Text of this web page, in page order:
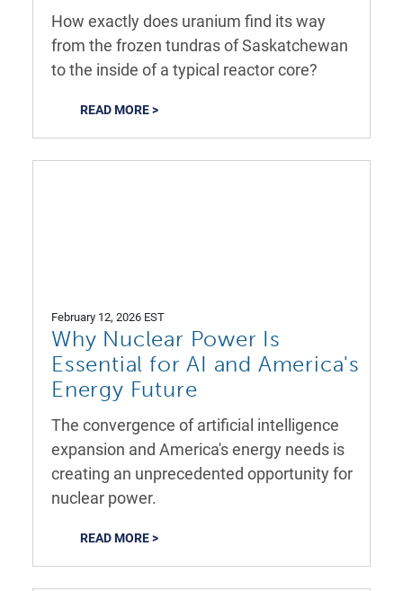
How exactly does uranium find its way
from the frozen tundras of Saskatchewan
to the inside of a typical reactor core?
READ MORE >
February 12, 2026 EST
Why Nuclear Power Is
Essential for AI and America's
Energy Future
The convergence of artificial intelligence
expansion and America's energy needs is
creating an unprecedented opportunity for
nuclear power.
READ MORE >